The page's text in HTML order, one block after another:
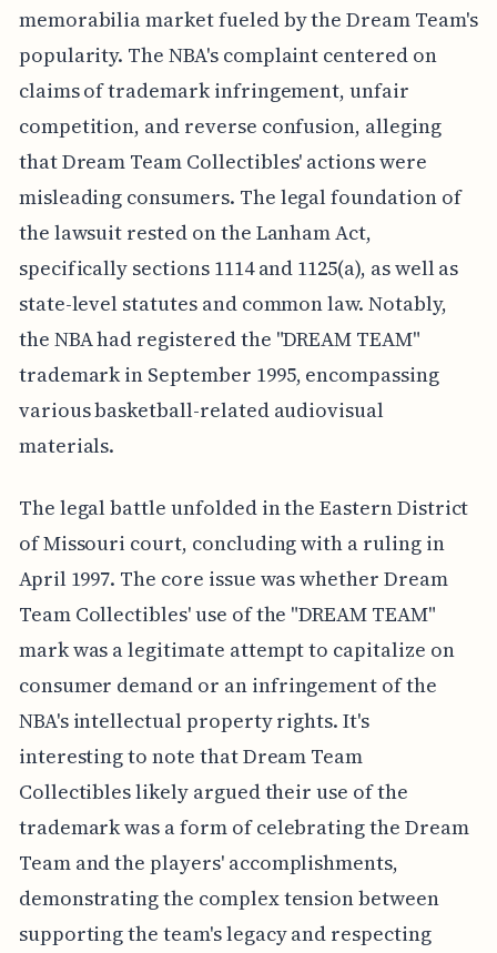
memorabilia market fueled by the Dream Team's
popularity. The NBA's complaint centered on
claims of trademark infringement, unfair
competition, and reverse confusion, alleging
that Dream Team Collectibles' actions were
misleading consumers. The legal foundation of
the lawsuit rested on the Lanham Act,
specifically sections 1114 and 1125(a), as well as
state-level statutes and common law. Notably,
the NBA had registered the "DREAM TEAM"
trademark in September 1995, encompassing
various basketball-related audiovisual
materials.
The legal battle unfolded in the Eastern District
of Missouri court, concluding with a ruling in
April 1997. The core issue was whether Dream
Team Collectibles' use of the "DREAM TEAM"
mark was a legitimate attempt to capitalize on
consumer demand or an infringement of the
NBA's intellectual property rights. It's
interesting to note that Dream Team
Collectibles likely argued their use of the
trademark was a form of celebrating the Dream
Team and the players' accomplishments,
demonstrating the complex tension between
supporting the team's legacy and respecting